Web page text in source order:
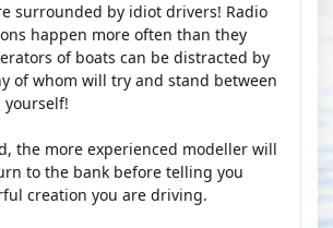
surrounded by idiot drivers! Radio
happen more often than they
of boats can be distracted by
of whom will try and stand between
the more experienced modeller will
to the bank before telling you
creation you are driving.